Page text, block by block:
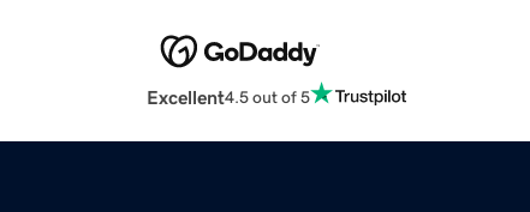
Excellent4.5 out of 5